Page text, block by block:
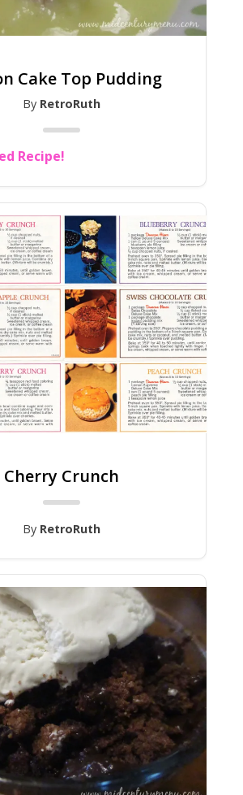
Cake Top Pudding
By RetroRuth
Recipe!
Cherry Crunch
By RetroRuth